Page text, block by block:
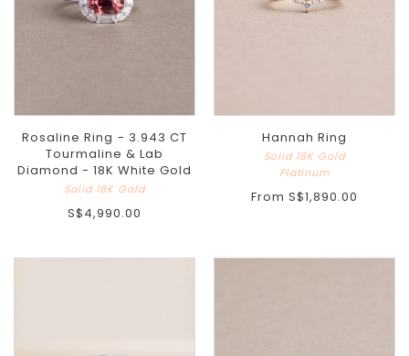
Rosaline Ring - 3.943 CT
Tourmaline & Lab
Diamond - 18K White Gold
Solid 18K Gold
S$4,990.00
Hannah Ring
Solid 18K Gold
Platinum
From S$1,890.00